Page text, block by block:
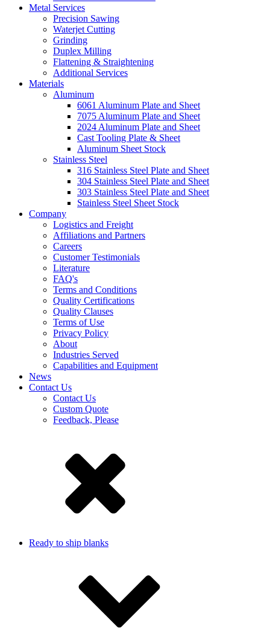
Metal Services
Precision Sawing
Waterjet Cutting
Grinding
Duplex Milling
Flattening & Straightening
Additional Services
Materials
Aluminum
6061 Aluminum Plate and Sheet
7075 Aluminum Plate and Sheet
2024 Aluminum Plate and Sheet
Cast Tooling Plate & Sheet
Aluminum Sheet Stock
Stainless Steel
316 Stainless Steel Plate and Sheet
304 Stainless Steel Plate and Sheet
303 Stainless Steel Plate and Sheet
Stainless Steel Sheet Stock
Company
Logistics and Freight
Affiliations and Partners
Careers
Customer Testimonials
Literature
FAQ's
Terms and Conditions
Quality Certifications
Quality Clauses
Terms of Use
Privacy Policy
About
Industries Served
Capabilities and Equipment
News
Contact Us
Contact Us
Custom Quote
Feedback, Please
Ready to ship blanks